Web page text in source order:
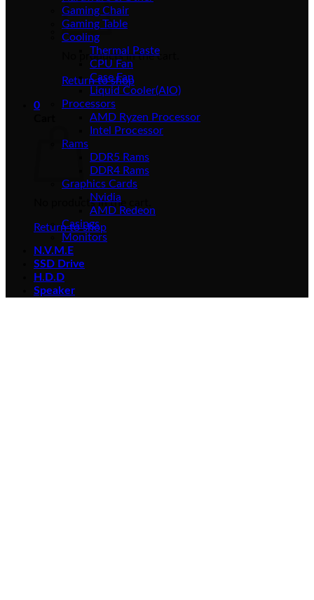
No products in the cart.
Return to shop
0
No products in the cart.
Return to shop
Gaming Chair
Gaming Table
Cooling
Thermal Paste
CPU Fan
Case Fan
Liquid Cooler(AIO)
Processors
AMD Ryzen Processor
Intel Processor
Rams
DDR5 Rams
DDR4 Rams
Graphics Cards
Nvidia
AMD Redeon
Casings
Monitors
N.V.M.E
SSD Drive
H.D.D
Speaker